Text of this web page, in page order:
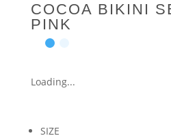
COCOA BIKINI
PINK
Loading...
SIZE